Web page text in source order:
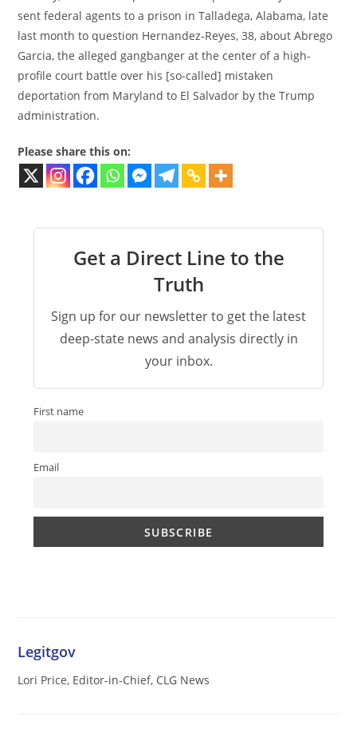
sent federal agents to a prison in Talladega, Alabama, late
last month to question Hernandez-Reyes, 38, about Abrego
Garcia, the alleged gangbanger at the center of a high-
profile court battle over his [so-called] mistaken
deportation from Maryland to El Salvador by the Trump
administration.
Please share this on:
Get a Direct Line to the
Truth
Sign up for our newsletter to get the latest
deep-state news and analysis directly in
your inbox.
First name
Email
Legitgov
Lori Price, Editor-in-Chief, CLG News